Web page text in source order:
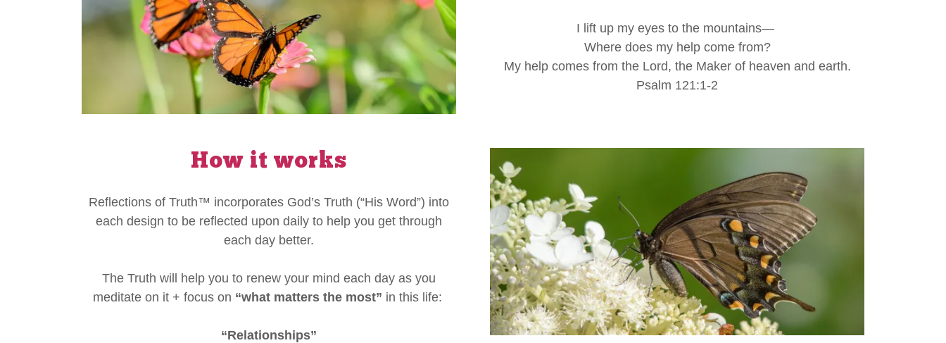
I lift up my eyes to the mountains—
Where does my help come from?
My help comes from the Lord, the Maker of heaven and earth.
Psalm 121:1-2
How it works
Reflections of Truth™ incorporates God’s Truth (“His Word”) into
each design to be reflected upon daily to help you get through
each day better.
The Truth will help you to renew your mind each day as you
meditate on it + focus on “what matters the most” in this life:
“Relationships”